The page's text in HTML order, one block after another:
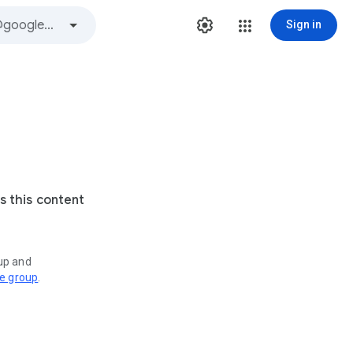
Sign in
this content
and
group